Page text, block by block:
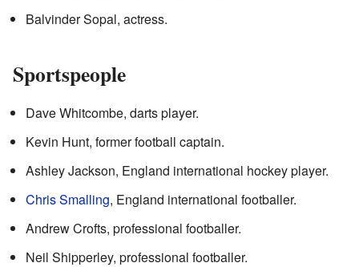
Balvinder Sopal, actress.
Sportspeople
Dave Whitcombe, darts player.
Kevin Hunt, former football captain.
Ashley Jackson, England international hockey player.
Chris Smalling, England international footballer.
Andrew Crofts, professional footballer.
Neil Shipperley, professional footballer.